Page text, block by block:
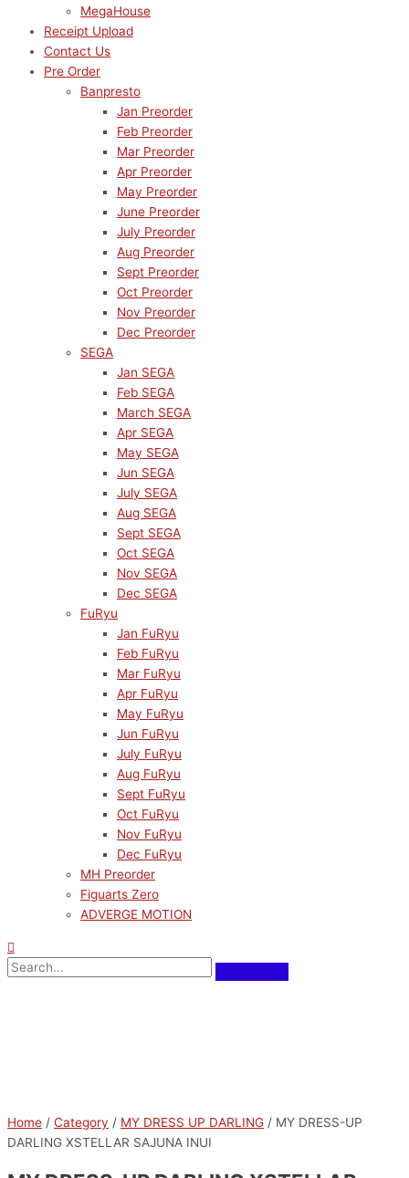
MegaHouse
Receipt Upload
Contact Us
Pre Order
Banpresto
Jan Preorder
Feb Preorder
Mar Preorder
Apr Preorder
May Preorder
June Preorder
July Preorder
Aug Preorder
Sept Preorder
Oct Preorder
Nov Preorder
Dec Preorder
SEGA
Jan SEGA
Feb SEGA
March SEGA
Apr SEGA
May SEGA
Jun SEGA
July SEGA
Aug SEGA
Sept SEGA
Oct SEGA
Nov SEGA
Dec SEGA
FuRyu
Jan FuRyu
Feb FuRyu
Mar FuRyu
Apr FuRyu
May FuRyu
Jun FuRyu
July FuRyu
Aug FuRyu
Sept FuRyu
Oct FuRyu
Nov FuRyu
Dec FuRyu
MH Preorder
Figuarts Zero
ADVERGE MOTION
Home / Category / MY DRESS UP DARLING / MY DRESS-UP
DARLING XSTELLAR SAJUNA INUI